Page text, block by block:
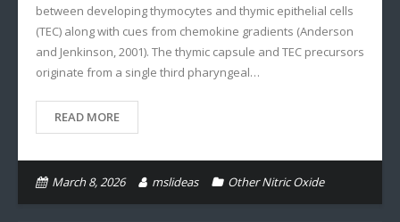
between developing thymocytes and thymic epithelial cells
(TEC) along with cues from chemokine gradients (Anderson
and Jenkinson, 2001). The thymic capsule and TEC precursors
originate from a single third pharyngeal…
READ MORE
March 8, 2026 mslideas Other Nitric Oxide